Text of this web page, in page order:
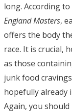
long. According
England Masters,
offers the body
race. It is crucial,
as those
junk food
hopefully already
Again, you